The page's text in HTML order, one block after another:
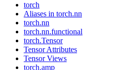
torch
Aliases in torch.nn
torch.nn
torch.nn.functional
torch.Tensor
Tensor Attributes
Tensor Views
torch.amp